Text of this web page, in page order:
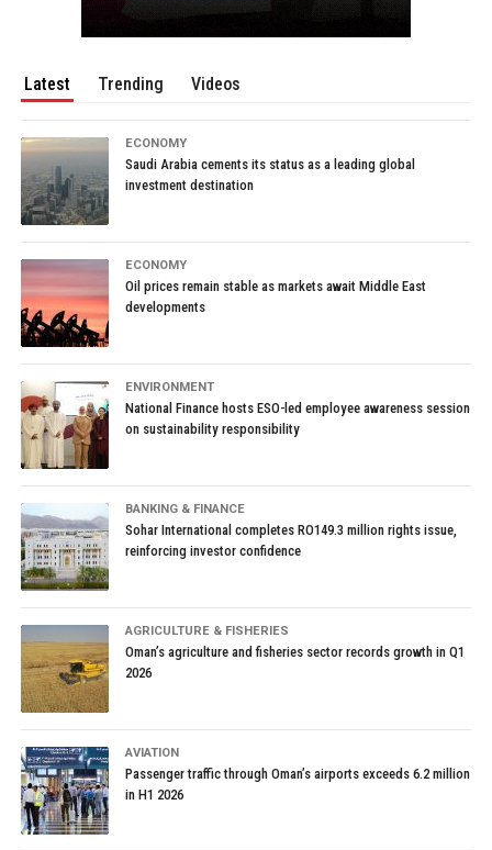
Latest Trending Videos
ECONOMY
Saudi Arabia cements its status as a leading global
investment destination
ECONOMY
Oil prices remain stable as markets await Middle East
developments
ENVIRONMENT
National Finance hosts ESO-led employee awareness session
on sustainability responsibility
BANKING & FINANCE
Sohar International completes RO149.3 million rights issue,
reinforcing investor confidence
AGRICULTURE & FISHERIES
Oman’s agriculture and fisheries sector records growth in Q1
2026
AVIATION
Passenger traffic through Oman’s airports exceeds 6.2 million
in H1 2026